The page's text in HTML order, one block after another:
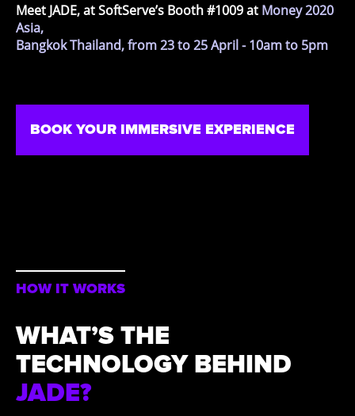
Meet JADE, at SoftServe’s Booth #1009 at Money 2020
Asia,
Bangkok Thailand, from 23 to 25 April - 10am to 5pm
BOOK YOUR IMMERSIVE EXPERIENCE
HOW IT WORKS
WHAT’S THE
TECHNOLOGY BEHIND
JADE?